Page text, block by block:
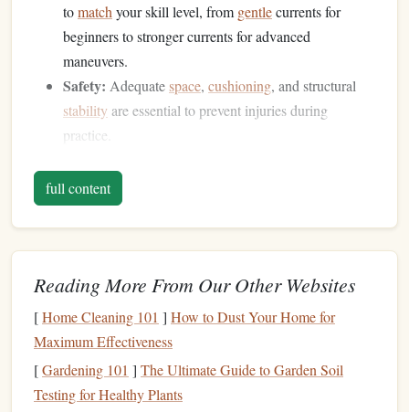
tomatch your skill level, from gentlecurrents for
beginners to stronger currents for advanced
maneuvers.
Safety: Adequate space, cushioning, and structural
stability are essential to prevent injuries during
practice.
ADIY versionwon't replicate the power of a commercial
wind tunnel, but it can provide enough
practicing basic body positions and maneuvers.
Here's a list of essential items for a homeDIYwind-tunnel
simulator:
High-Power Fans: Industrial fans
leaf blowers
capable of generating strong, consistent
full content
Reading More From Our Other Websites
[Home Cleaning 101 ] How to Dust Your Home for
Maximum Effectiveness
[Gardening 101 ] The Ultimate Guide to Garden Soil
Testing for Healthy Plants